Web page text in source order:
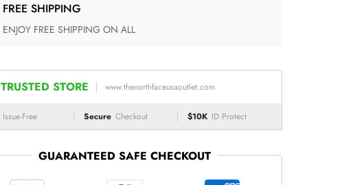
FREE SHIPPING
ENJOY FREE SHIPPING ON ALL
TRUSTED STORE www.thenorthfaceusaoutlet.com
Issue-Free Secure Checkout $10K ID Protect
GUARANTEED SAFE CHECKOUT